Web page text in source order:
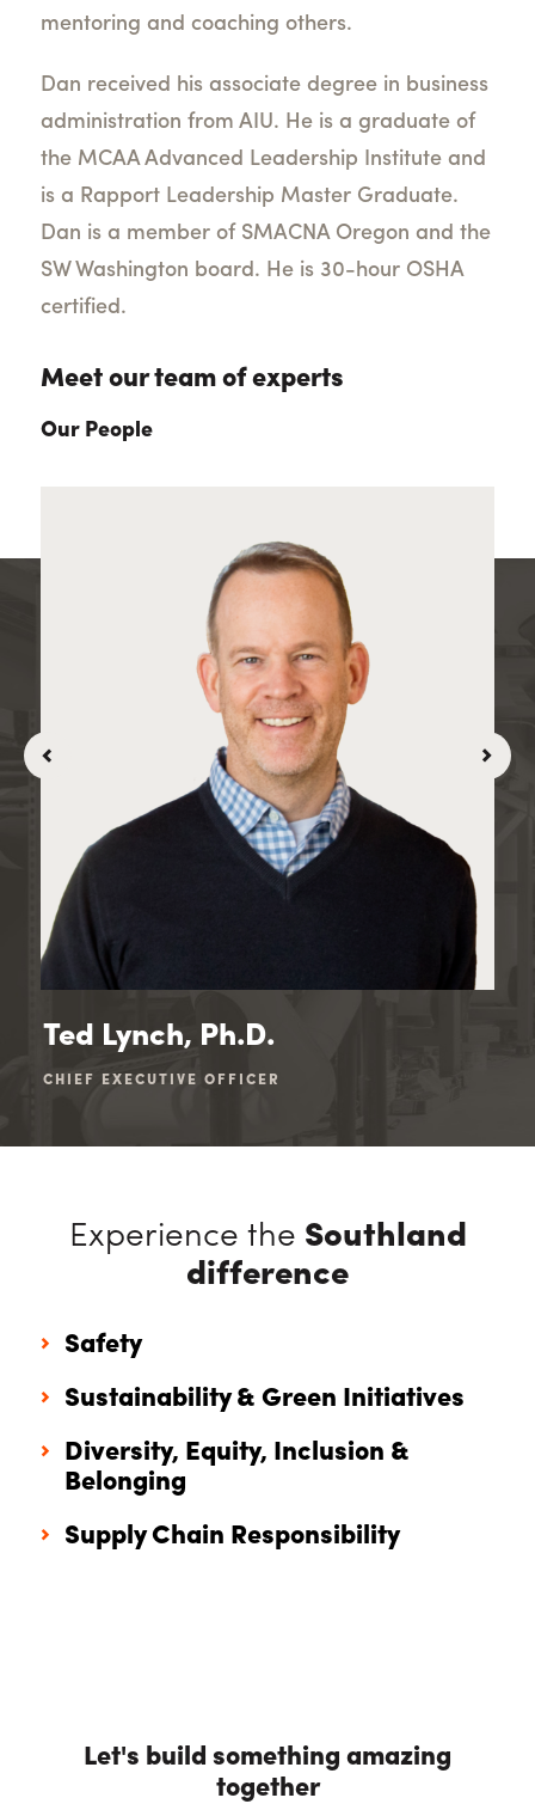
mentoring and coaching others.
Dan received his associate degree in business
administration from AIU. He is a graduate of
the MCAA Advanced Leadership Institute and
is a Rapport Leadership Master Graduate.
Dan is a member of SMACNA Oregon and the
SW Washington board. He is 30-hour OSHA
certified.
Meet our team of experts
Our People
Ted Lynch, Ph.D.
CHIEF EXECUTIVE OFFICER
Experience the Southland
difference
Safety
Sustainability & Green Initiatives
Diversity, Equity, Inclusion &
Belonging
Supply Chain Responsibility
Let's build something amazing
together